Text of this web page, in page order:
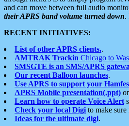
and can move between full audio
their APRS band volume turned down.
RECENT INITIATIVES:
List of other APRS clients..
AMTRAK Trackin Chicago to
SMSGTE is an SMS/APRS
Our recent Balloon launches.
Use APRS to support your
APRS Mobile presentation(.ppt)
Learn how to operate Voice Alert
Check your local Digi to make
Ideas for the ultimate digi.